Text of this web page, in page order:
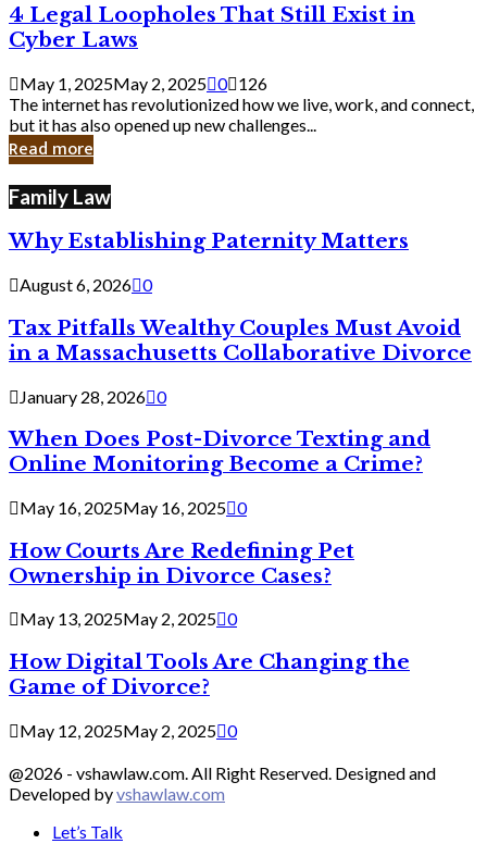
4
Legal
Loopholes
That
Still
Exist
in
Cyber
4 Legal Loopholes That Still Exist in
Cyber Laws
May 1, 2025May 2, 2025 0 126
The internet has revolutionized how we live, work, and connect,
but it has also opened up new challenges...
Read more
Family Law
Why Establishing Paternity Matters
August 6, 2026 0
Tax Pitfalls Wealthy Couples Must Avoid
in a Massachusetts Collaborative Divorce
January 28, 2026 0
When Does Post-Divorce Texting and
Online Monitoring Become a Crime?
May 16, 2025May 16, 2025 0
How Courts Are Redefining Pet
Ownership in Divorce Cases?
May 13, 2025May 2, 2025 0
How Digital Tools Are Changing the
Game of Divorce?
May 12, 2025May 2, 2025 0
@2026 - vshawlaw.com. All Right Reserved. Designed and
Developed byvshawlaw.com
Let’s Talk